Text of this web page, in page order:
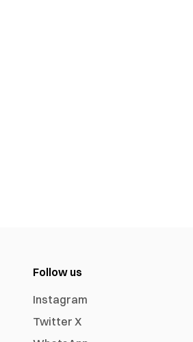
Follow us
Instagram
Twitter X